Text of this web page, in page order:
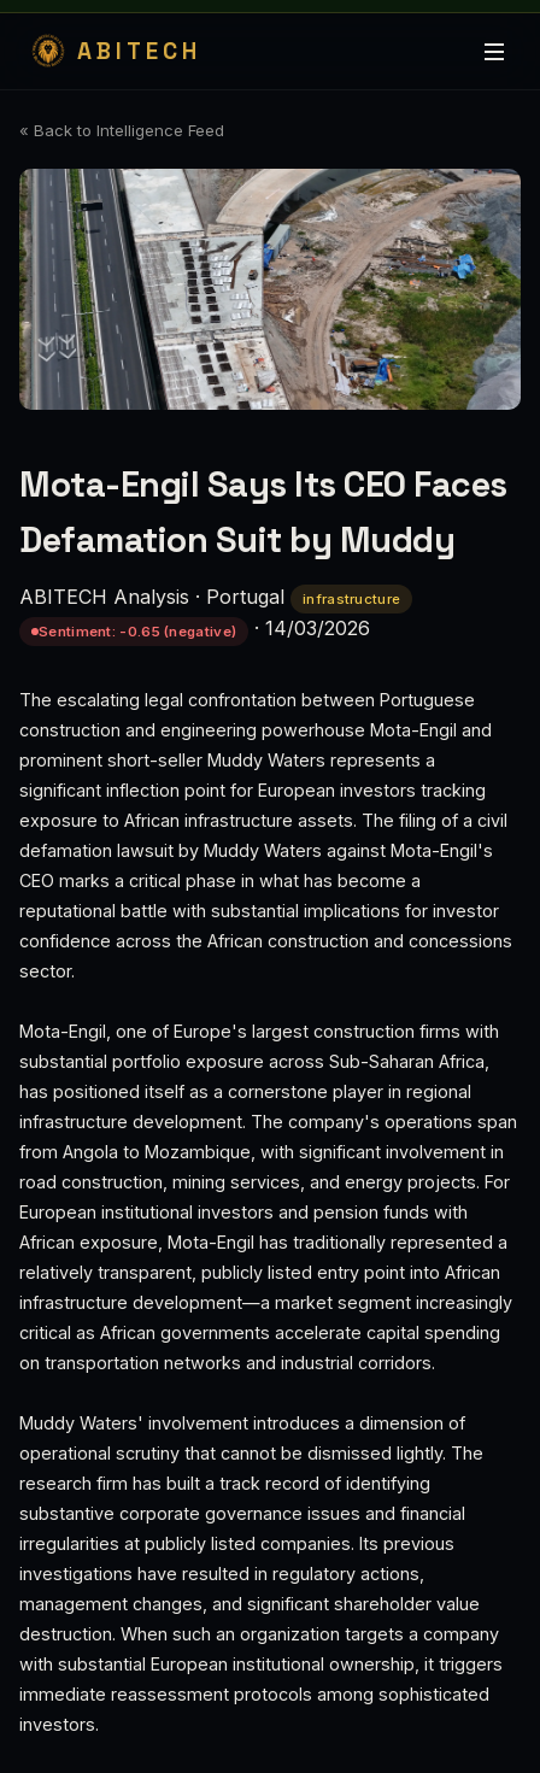
ABITECH
« Back to Intelligence Feed
Mota-Engil Says Its CEO Faces
Defamation Suit by Muddy
ABITECH Analysis · Portugal
infrastructure
Sentiment: -0.65 (negative)
· 14/03/2026
The escalating legal confrontation between Portuguese
construction and engineering powerhouse Mota-Engil and
prominent short-seller Muddy Waters represents a
significant inflection point for European investors tracking
exposure to African infrastructure assets. The filing of a civil
defamation lawsuit by Muddy Waters against Mota-Engil's
CEO marks a critical phase in what has become a
reputational battle with substantial implications for investor
confidence across the African construction and concessions
sector.
Mota-Engil, one of Europe's largest construction firms with
substantial portfolio exposure across Sub-Saharan Africa,
has positioned itself as a cornerstone player in regional
infrastructure development. The company's operations span
from Angola to Mozambique, with significant involvement in
road construction, mining services, and energy projects. For
European institutional investors and pension funds with
African exposure, Mota-Engil has traditionally represented a
relatively transparent, publicly listed entry point into African
infrastructure development—a market segment increasingly
critical as African governments accelerate capital spending
on transportation networks and industrial corridors.
Muddy Waters' involvement introduces a dimension of
operational scrutiny that cannot be dismissed lightly. The
research firm has built a track record of identifying
substantive corporate governance issues and financial
irregularities at publicly listed companies. Its previous
investigations have resulted in regulatory actions,
management changes, and significant shareholder value
destruction. When such an organization targets a company
with substantial European institutional ownership, it triggers
immediate reassessment protocols among sophisticated
investors.